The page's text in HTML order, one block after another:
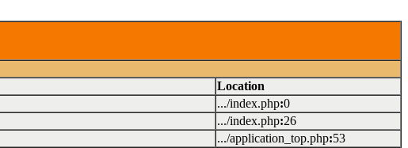
Location
.../index.php:0
.../index.php:26
.../application_top.php:53